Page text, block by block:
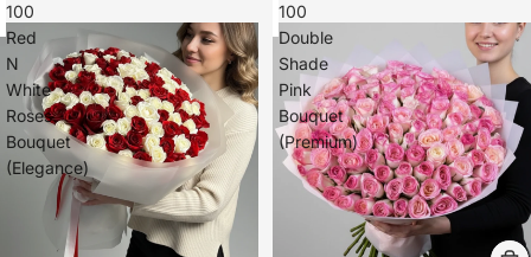
100
Red
N
White
Roses
Bouquet
(Elegance)
100
Double
Shade
Pink
Bouquet
(Premium)